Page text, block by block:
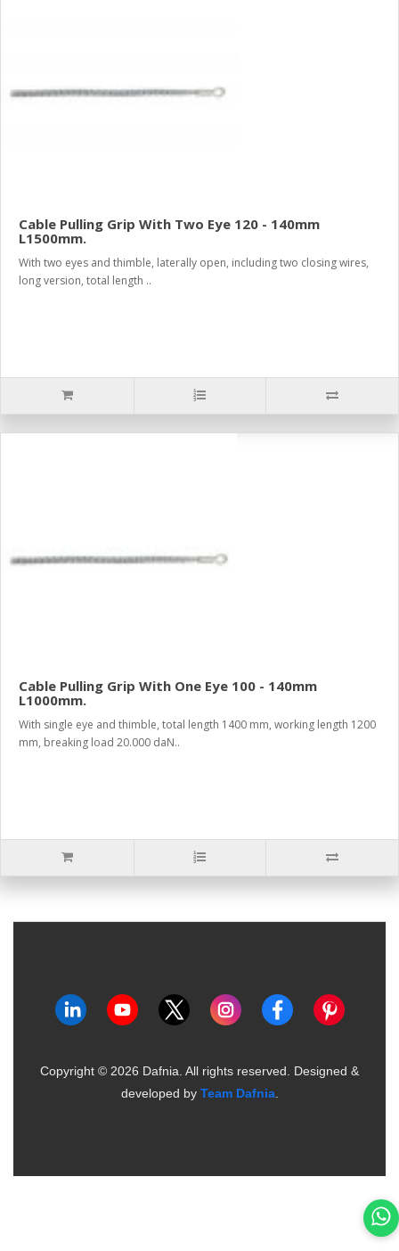
Cable Pulling Grip With Two Eye 120 - 140mm
L1500mm.
With two eyes and thimble, laterally open, including two closing wires,
long version, total length ..
Cable Pulling Grip With One Eye 100 - 140mm
L1000mm.
With single eye and thimble, total length 1400 mm, working length 1200
mm, breaking load 20.000 daN..
Copyright © 2026 Dafnia. All rights reserved. Designed &
developed by Team Dafnia.